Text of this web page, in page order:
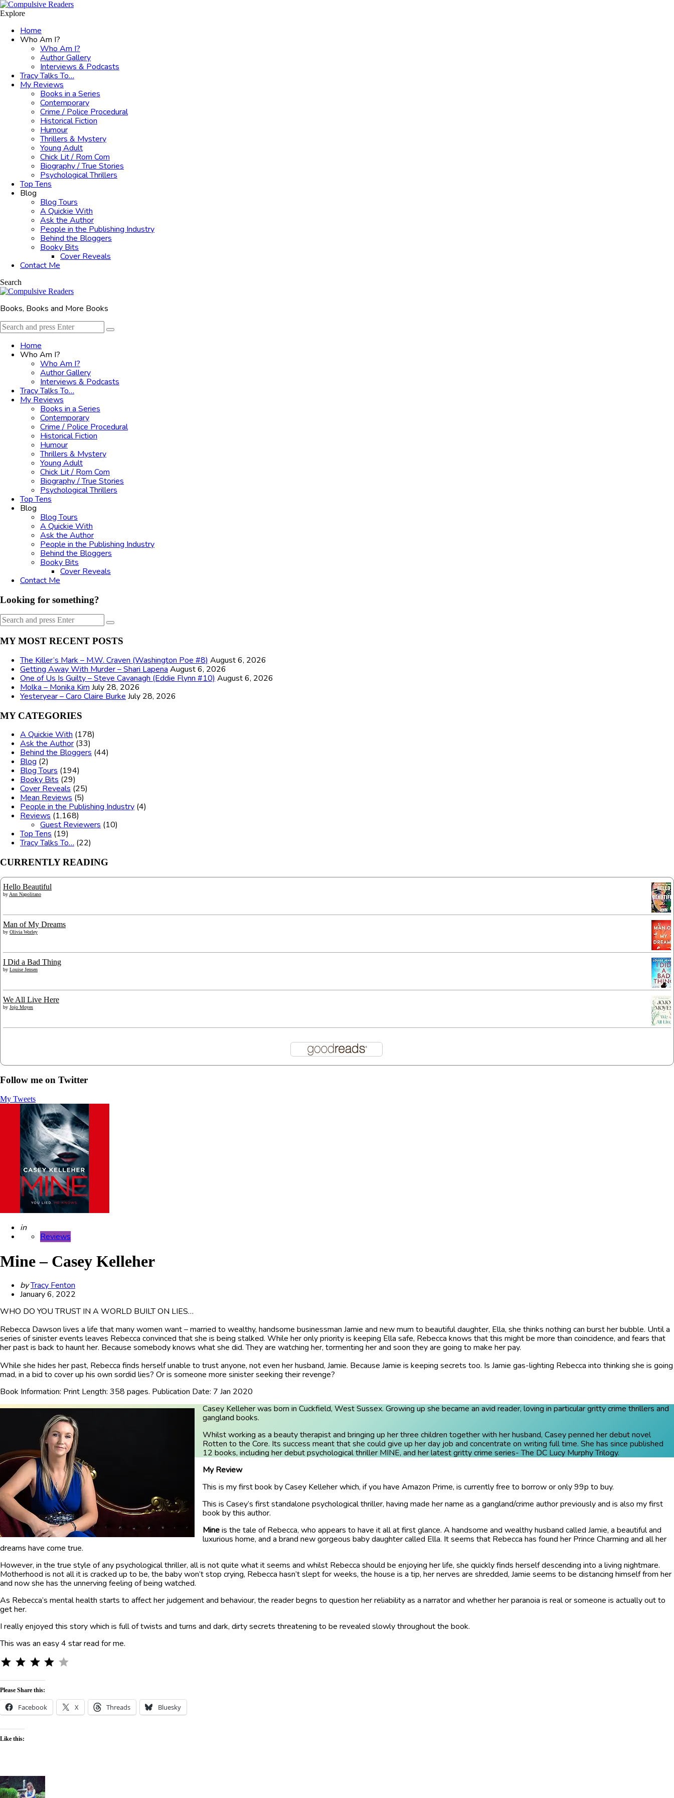
Menu
Search
Explore
Home
Who Am I?
Who Am I?
Author Gallery
Interviews & Podcasts
Tracy Talks To…
My Reviews
Books in a Series
Contemporary
Crime / Police Procedural
Historical Fiction
Humour
Thrillers & Mystery
Young Adult
Chick Lit / Rom Com
Biography / True Stories
Psychological Thrillers
Top Tens
Blog
Blog Tours
A Quickie With
Ask the Author
People in the Publishing Industry
Behind the Bloggers
Booky Bits
Cover Reveals
Contact Me
Search
Books, Books and More Books
Search
for:
Search
Home
Who Am I?
Who Am I?
Author Gallery
Interviews & Podcasts
Tracy Talks To…
My Reviews
Books in a Series
Contemporary
Crime / Police Procedural
Historical Fiction
Humour
Thrillers & Mystery
Young Adult
Chick Lit / Rom Com
Biography / True Stories
Psychological Thrillers
Top Tens
Blog
Blog Tours
A Quickie With
Ask the Author
People in the Publishing Industry
Behind the Bloggers
Booky Bits
Cover Reveals
Contact Me
Looking for something?
Search
for:
Search
MY MOST RECENT POSTS
The Killer’s Mark – M.W. Craven (Washington Poe #8) August 6, 2026
Getting Away With Murder – Shari Lapena August 6, 2026
One of Us Is Guilty – Steve Cavanagh (Eddie Flynn #10) August 6, 2026
Molka – Monika Kim July 28, 2026
Yesteryear – Caro Claire Burke July 28, 2026
MY CATEGORIES
A Quickie With (178)
Ask the Author (33)
Behind the Bloggers (44)
Blog (2)
Blog Tours (194)
Booky Bits (29)
Cover Reveals (25)
Mean Reviews (5)
People in the Publishing Industry (4)
Reviews (1,168)
Guest Reviewers (10)
Top Tens (19)
Tracy Talks To… (22)
CURRENTLY READING
Hello Beautiful
by Ann Napolitano
Man of My Dreams
by Olivia Worley
I Did a Bad Thing
by Louise Jensen
We All Live Here
by Jojo Moyes
Follow me on Twitter
My Tweets
Posted
in
Reviews
Mine – Casey Kelleher
Posted
by
byTracy Fenton
January 6, 2022
WHO DO YOU TRUST IN A WORLD BUILT ON LIES…
Rebecca Dawson lives a life that many women want – married to wealthy, handsome businessman Jamie and new mum to beautiful daughter, Ella, she thinks nothing can burst her bubble. Until a
series of sinister events leaves Rebecca convinced that she is being stalked. While her only priority is keeping Ella safe, Rebecca knows that this might be more than coincidence, and fears that
her past is back to haunt her. Because somebody knows what she did. They are watching her, tormenting her and soon they are going to make her pay.
While she hides her past, Rebecca finds herself unable to trust anyone, not even her husband, Jamie. Because Jamie is keeping secrets too. Is Jamie gas-lighting Rebecca into thinking she is going
mad, in a bid to cover up his own sordid lies? Or is someone more sinister seeking their revenge?
Book Information: Print Length: 358 pages. Publication Date: 7 Jan 2020
Casey Kelleher was born in Cuckfield, West Sussex. Growing up she became an avid reader, loving in particular gritty crime thrillers and
gangland books.
Whilst working as a beauty therapist and bringing up her three children together with her husband, Casey penned her debut novel
Rotten to the Core. Its success meant that she could give up her day job and concentrate on writing full time. She has since published
12 books, including her debut psychological thriller MINE, and her latest gritty crime series- The DC Lucy Murphy Trilogy.
My Review
This is my first book by Casey Kelleher which, if you have Amazon Prime, is currently free to borrow or only 99p to buy.
This is Casey’s first standalone psychological thriller, having made her name as a gangland/crime author previously and is also my first
book by this author.
Mineis the tale of Rebecca, who appears to have it all at first glance. A handsome and wealthy husband called Jamie, a beautiful and
luxurious home, and a brand new gorgeous baby daughter called Ella. It seems that Rebecca has found her Prince Charming and all her
dreams have come true.
However, in the true style of any psychological thriller, all is not quite what it seems and whilst Rebecca should be enjoying her life, she quickly finds herself descending into a living nightmare.
Motherhood is not all it is cracked up to be, the baby won’t stop crying, Rebecca hasn’t slept for weeks, the house is a tip, her nerves are shredded, Jamie seems to be distancing himself from her
and now she has the unnerving feeling of being watched.
As Rebecca’s mental health starts to affect her judgement and behaviour, the reader begns to question her reliability as a narrator and whether her paranoia is real or someone is actually out to
get her.
I really enjoyed this story which is full of twists and turns and dark, dirty secrets threatening to be revealed slowly throughout the book.
This was an easy 4 star read for me.
⭐ ⭐
Please Share this:
Facebook X Threads Bluesky
Like this: